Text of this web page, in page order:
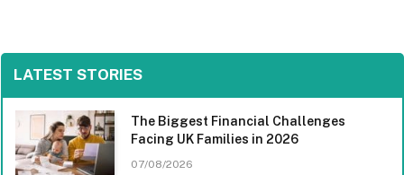
LATEST STORIES
The Biggest Financial Challenges
Facing UK Families in 2026
07/08/2026